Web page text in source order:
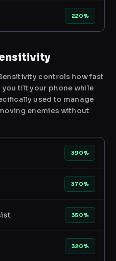
220%
controls how fast
you tilt your phone while
used to manage
enemies without
390%
370%
350%
320%